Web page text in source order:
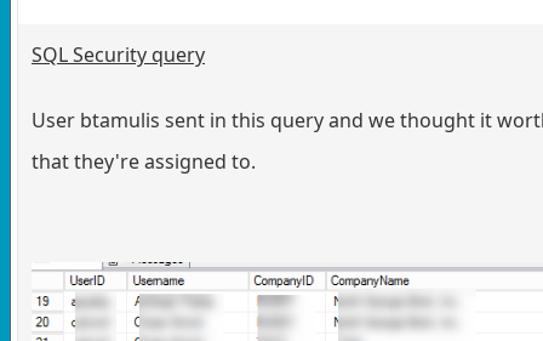
SQL Security query
User btamulis sent in this query and we thought it
that they're assigned to.